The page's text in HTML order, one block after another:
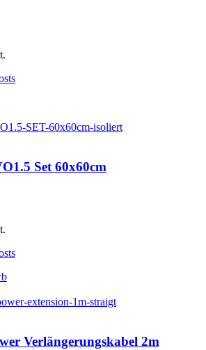
Set 60x60cm
Verlängerungskabel 2m